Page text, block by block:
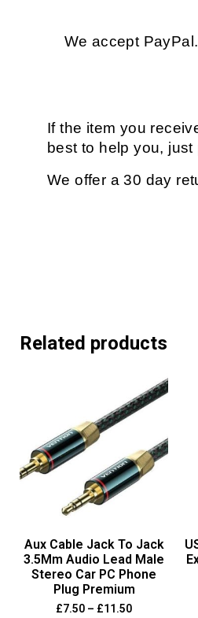
We accept PayPal.
If the item you
best to help you,
We offer a 30 day
Related products
Aux Cable Jack To Jack
3.5Mm Audio Lead Male
Stereo Car PC Phone
Plug Premium
£7.50 – £11.50